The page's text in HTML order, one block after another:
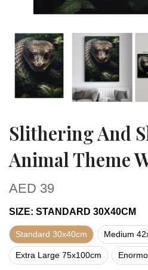
Slithering And
Animal Theme
AED 39
SIZE: STANDARD 30X40CM
Standard 30x40cm Medium
Extra Large 75x100cm